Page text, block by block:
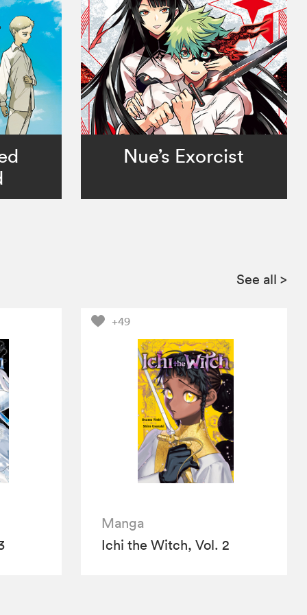
Nue’s Exorcist
See all >
+49
Manga
Ichi the Witch, Vol. 2